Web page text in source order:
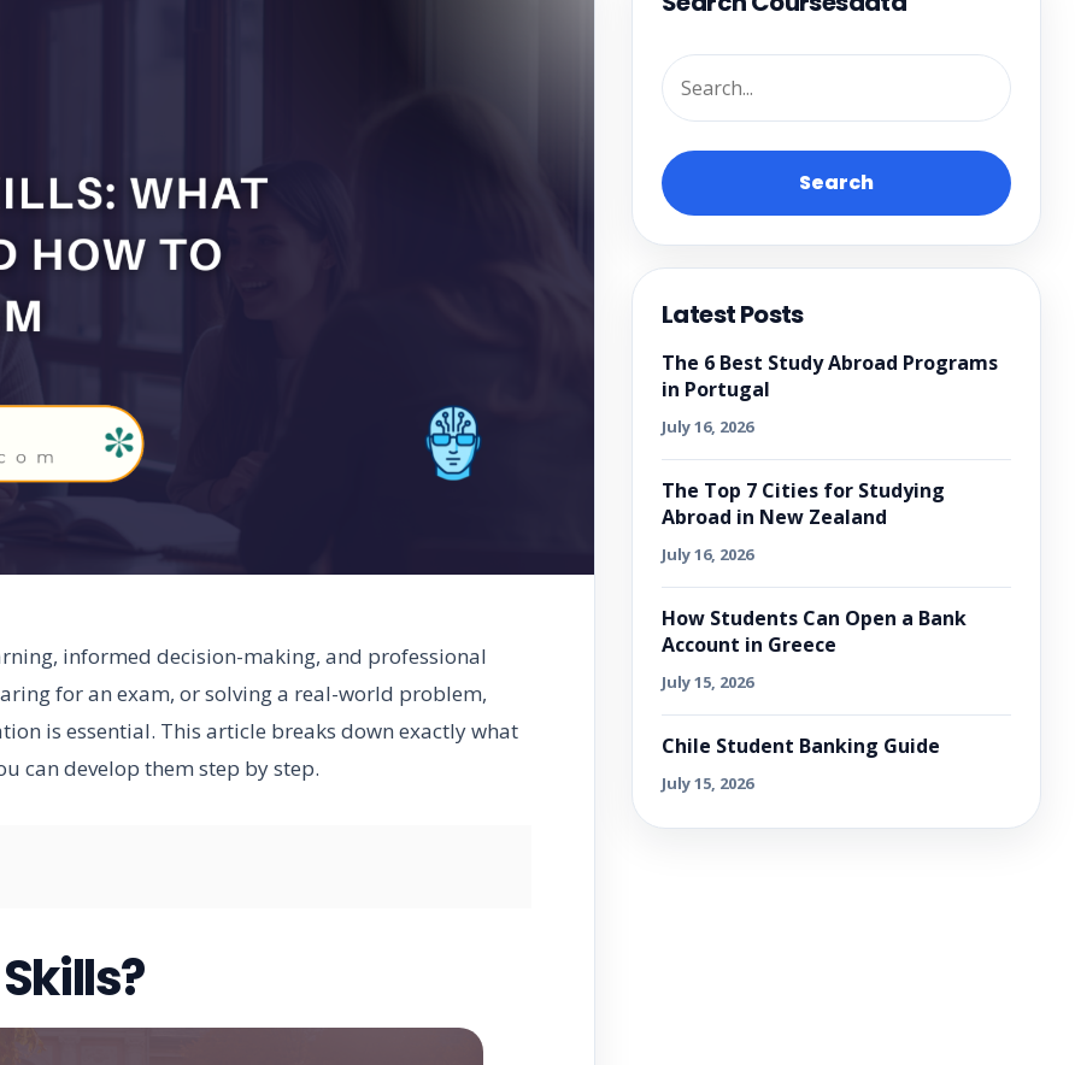
informed decision-making, and professional
for an exam, or solving a real-world problem,
is essential. This article breaks down exactly what
can develop them step by step.
Search
Latest Posts
The 6 Best Study Abroad Programs
in Portugal
July 16, 2026
The Top 7 Cities for Studying
Abroad in New Zealand
July 16, 2026
How Students Can Open a Bank
Account in Greece
July 15, 2026
Chile Student Banking Guide
July 15, 2026